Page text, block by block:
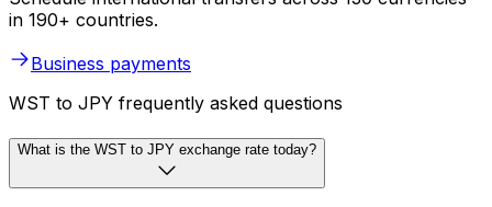
in 190+ countries.
Business payments
WST to JPY frequently asked questions
What is the WST to JPY exchange rate today?